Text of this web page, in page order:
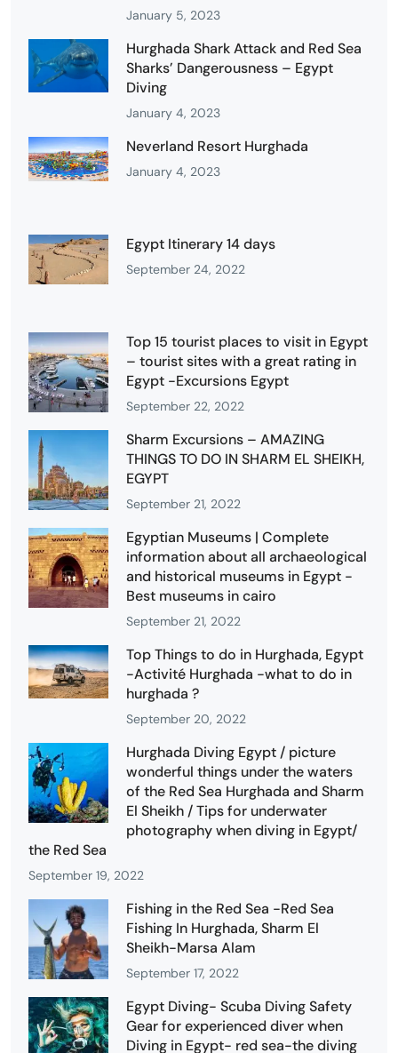
January 5, 2023
Hurghada Shark Attack and Red Sea
Sharks’ Dangerousness – Egypt
Diving
January 4, 2023
Neverland Resort Hurghada
January 4, 2023
Egypt Itinerary 14 days
September 24, 2022
Top 15 tourist places to visit in Egypt
– tourist sites with a great rating in
Egypt -Excursions Egypt
September 22, 2022
Sharm Excursions – AMAZING
THINGS TO DO IN SHARM EL SHEIKH,
EGYPT
September 21, 2022
Egyptian Museums | Complete
information about all archaeological
and historical museums in Egypt -
Best museums in cairo
September 21, 2022
Top Things to do in Hurghada, Egypt
-Activité Hurghada -what to do in
hurghada ?
September 20, 2022
Hurghada Diving Egypt / picture
wonderful things under the waters
of the Red Sea Hurghada and Sharm
El Sheikh / Tips for underwater
photography when diving in Egypt/
the Red Sea
September 19, 2022
Fishing in the Red Sea -Red Sea
Fishing In Hurghada, Sharm El
Sheikh-Marsa Alam
September 17, 2022
Egypt Diving- Scuba Diving Safety
Gear for experienced diver when
Diving in Egypt- red sea-the diving